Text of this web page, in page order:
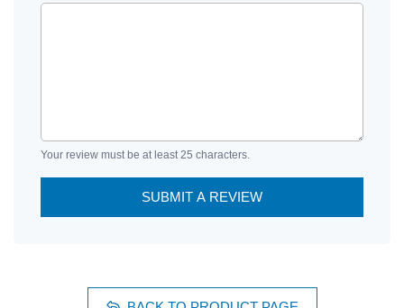
Your review must be at least 25 characters.
SUBMIT A REVIEW